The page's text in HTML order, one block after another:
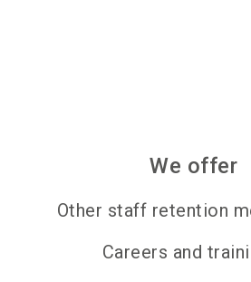
We offer
Other staff retention
Careers and